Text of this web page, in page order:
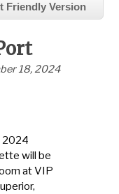
Friendly Version
18, 2024
2024
will be
at VIP